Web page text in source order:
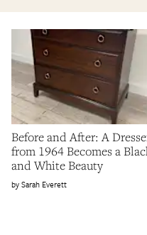
Before and After: A
from 1964 Becomes a
and White Beauty
Sarah Everett